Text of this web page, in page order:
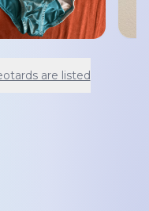
are listed